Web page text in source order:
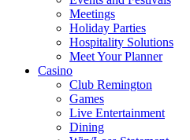
Meetings
Holiday Parties
Hospitality Solutions
Meet Your Planner
Casino
Club Remington
Games
Live Entertainment
Dining